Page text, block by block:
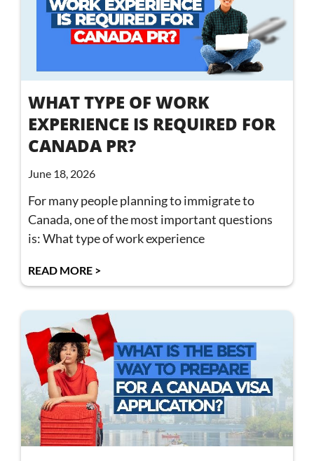
WHAT TYPE OF WORK
EXPERIENCE IS REQUIRED FOR
CANADA PR?
June 18, 2026
For many people planning to immigrate to
Canada, one of the most important questions
is: What type of work experience
READ MORE >